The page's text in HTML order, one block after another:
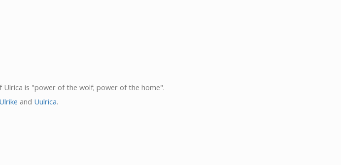
Ulrica is "power of the wolf; power of the home".
Ulrike and Uulrica.